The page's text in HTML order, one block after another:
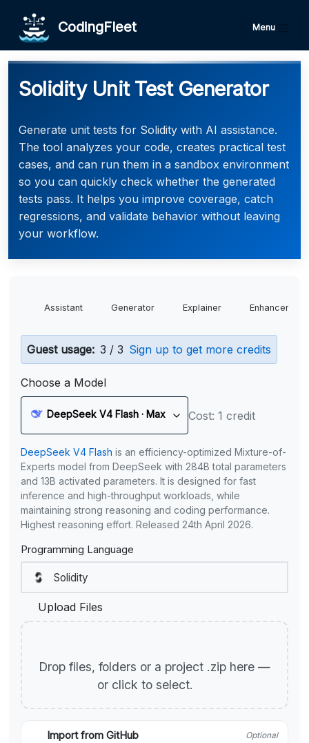
CodingFleet Menu
Solidity Unit Test Generator
Generate unit tests for Solidity with AI assistance.
The tool analyzes your code, creates practical test
cases, and can run them in a sandbox environment
so you can quickly check whether the generated
tests pass. It helps you improve coverage, catch
regressions, and validate behavior without leaving
your workflow.
Assistant Generator Explainer Enhancer
Guest usage: 3 / 3 Sign up to get more credits
Choose a Model
DeepSeek V4 Flash · Max Cost: 1 credit
DeepSeek V4 Flash is an efficiency-optimized Mixture-of-
Experts model from DeepSeek with 284B total parameters
and 13B activated parameters. It is designed for fast
inference and high-throughput workloads, while
maintaining strong reasoning and coding performance.
Highest reasoning effort. Released 24th April 2026.
Programming Language
Upload Files
Drop files, folders or a project .zip here —
or click to select.
Import from GitHub Optional